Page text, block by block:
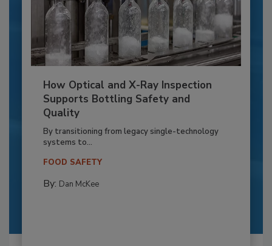
How Optical and X-Ray Inspection
Supports Bottling Safety and
Quality
By transitioning from legacy single-technology
systems to...
FOOD SAFETY
By: Dan McKee